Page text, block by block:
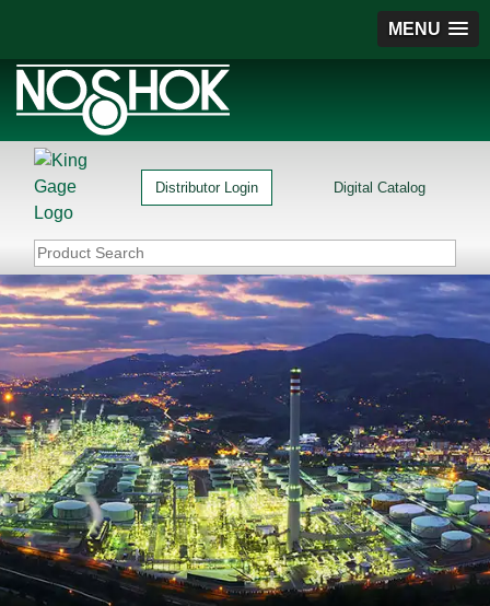
MENU
Distributor Login Digital Catalog